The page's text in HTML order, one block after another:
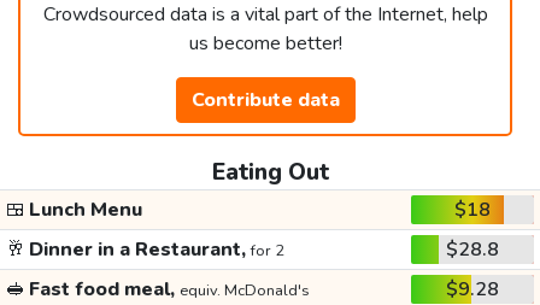
Crowdsourced data is a vital part of the Internet, help
us become better!
Contribute data
Eating Out
🍱 Lunch Menu
$18
🥂 Dinner in a Restaurant,for 2
$28.8
🥪 Fast food meal, equiv. McDonald's
$9.28